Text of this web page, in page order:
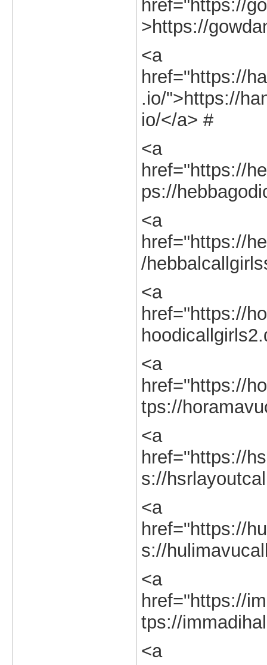
href="https://
>https://
<a
href="https://
.io/">https://
io/</a> #
<a
href="https://
ps://
<a
href="https://
/
<a
href="https://
<a
href="https://
tps://
<a
href="https://
s://
<a
href="https://
s://
<a
href="https://
tps://
<a